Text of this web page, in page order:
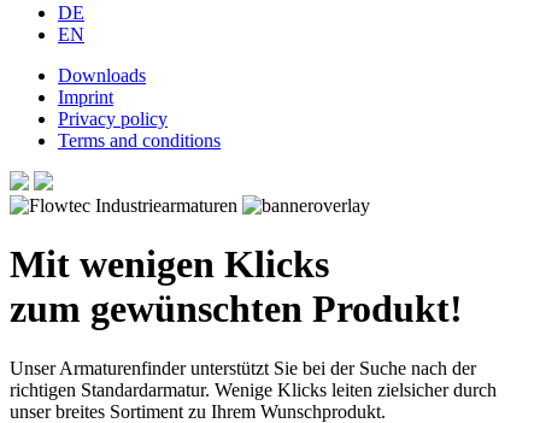
DE
EN
Downloads
Imprint
Privacy policy
Terms and conditions
Mit wenigen Klicks
zum gewünschten Produkt!
Unser Armaturenfinder unterstützt Sie bei der Suche nach der
richtigen Standardarmatur. Wenige Klicks leiten zielsicher durch
unser breites Sortiment zu Ihrem Wunschprodukt.